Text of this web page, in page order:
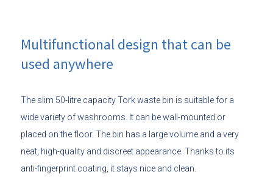
Multifunctional design that can be
used anywhere
The slim 50-litre capacity Tork waste bin is suitable for a
wide variety of washrooms. It can be wall-mounted or
placed on the floor. The bin has a large volume and a very
neat, high-quality and discreet appearance. Thanks to its
anti-fingerprint coating, it stays nice and clean.